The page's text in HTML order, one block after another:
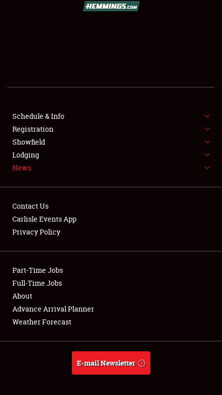
SHOWFIELD
SPONSORSHIP
LODGING
NEWS
Club Relations
Full-Time Jobs
About
Weather Forecast
Schedule & Info
Registration
Showfield
Lodging
News
Contact Us
Carlisle Events App
Privacy Policy
Part-Time Jobs
Full-Time Jobs
About
Advance Arrival Planner
Weather Forecast
E-mail Newsletter